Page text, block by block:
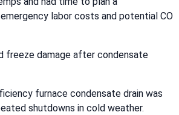
labor costs and potential CO
freeze damage after condensate
furnace condensate drain was
shutdowns in cold weather.